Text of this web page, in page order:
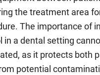
the treatment area
The importance of
in a dental setting
as it protects both
potential